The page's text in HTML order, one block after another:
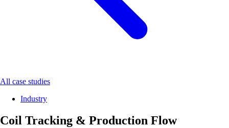
All case studies
Industry
Coil Tracking & Production Flow